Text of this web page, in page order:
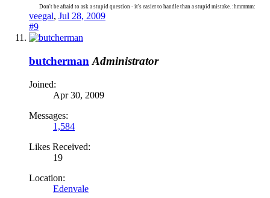
Don't be afraid to ask a stupid question - it's easier to handle than a stupid mistake. :hmmmm:
veegal, Jul 28, 2009
#9
butcherman Administrator
Joined:
Apr 30, 2009
Messages:
1,584
Likes Received:
19
Location:
Edenvale